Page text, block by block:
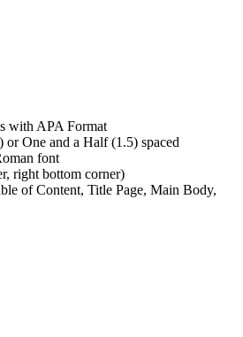
with APA Format
or One and a Half (1.5) spaced
font
right bottom corner)
of Content, Title Page, Main Body,